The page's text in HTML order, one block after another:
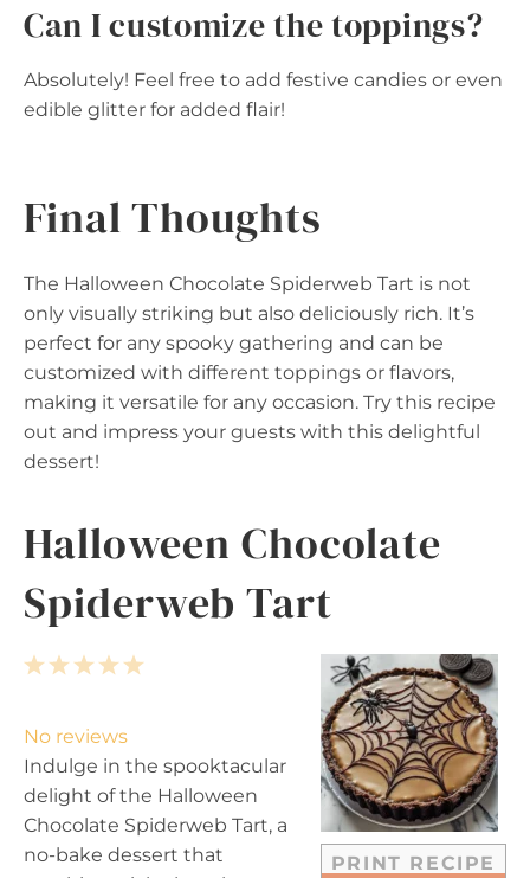
Can I customize the toppings?
Absolutely! Feel free to add festive candies or even
edible glitter for added flair!
Final Thoughts
The Halloween Chocolate Spiderweb Tart is not
only visually striking but also deliciously rich. It’s
perfect for any spooky gathering and can be
customized with different toppings or flavors,
making it versatile for any occasion. Try this recipe
out and impress your guests with this delightful
dessert!
Halloween Chocolate
Spiderweb Tart
PRINT RECIPE
5
a
r
s
4
t
a
r
s
3
t
a
r
s
2
t
a
r
s
1
t
a
r
No reviews
Indulge in the spooktacular
delight of the Halloween
Chocolate Spiderweb Tart, a
no-bake dessert that